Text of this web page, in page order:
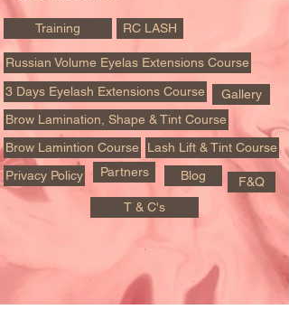
Training RC LASH
Russian Volume Eyelas Extensions Course
3 Days Eyelash Extensions Course
Gallery
Brow Lamination, Shape & Tint Course
Brow Lamintion Course
Privacy Policy
Lash Lift & Tint Course
Partners
Blog
F&Q
T & C's